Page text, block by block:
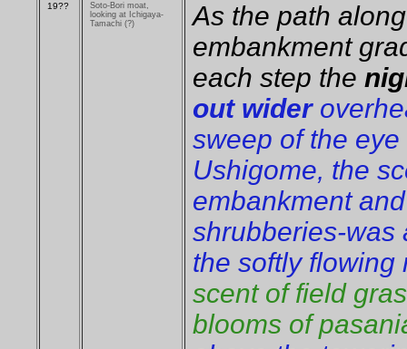
19??
Soto-Bori moat,
looking at Ichigaya-
Tamachi (?)
As the path
embankment
each step the
out wider
sweep of the
Ushigome, the
embankment
shrubberies-was
the softly flowing
scent of field
blooms of